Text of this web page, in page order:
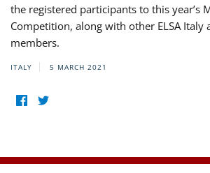
the registered participants to this year’s
Competition, along with other ELSA Italy
members.
ITALY 5 MARCH 2021